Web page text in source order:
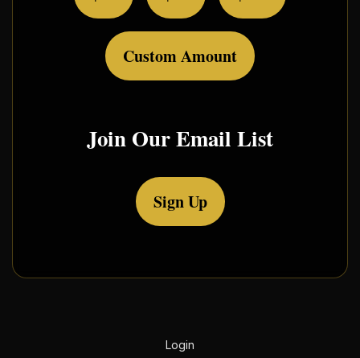
Custom Amount
Join Our Email List
Sign Up
Login